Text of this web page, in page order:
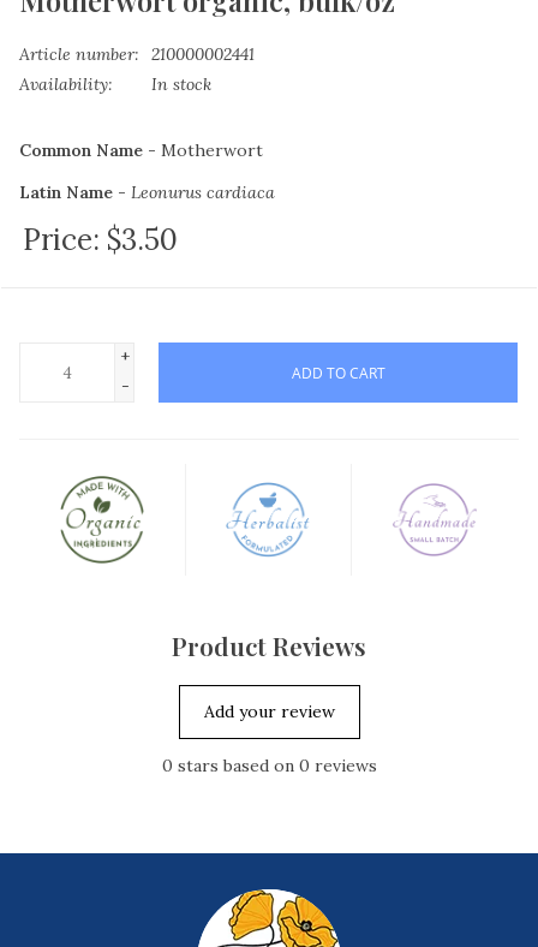
Article number:
210000002441
Availability:
In stock
Common Name - Motherwort
Latin Name - Leonurus cardiaca
Plant Family - Lamiaceae
Growing Status -
Learn More Here
Price: $3.50
+
-
ADD TO CART
Product Reviews
Add your review
0 stars based on 0 reviews